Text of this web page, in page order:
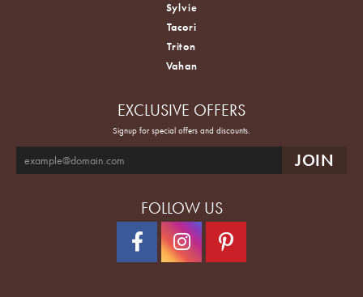
Sylvie
Tacori
Triton
Vahan
EXCLUSIVE OFFERS
Signup for special offers and discounts.
FOLLOW US